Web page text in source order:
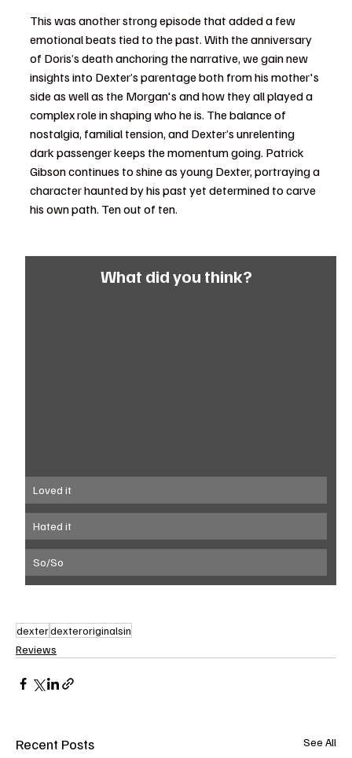
This was another strong episode that added a few
emotional beats tied to the past. With the anniversary
of Doris’s death anchoring the narrative, we gain new
insights into Dexter’s parentage both from his mother's
side as well as the Morgan's and how they all played a
complex role in shaping who he is. The balance of
nostalgia, familial tension, and Dexter’s unrelenting
dark passenger keeps the momentum going. Patrick
Gibson continues to shine as young Dexter, portraying a
character haunted by his past yet determined to carve
his own path. Ten out of ten.
What did you think?
Loved it
Hated it
So/So
dexterdexteroriginalsin
Reviews
Recent Posts See All